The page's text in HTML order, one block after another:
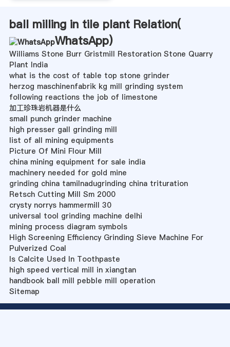
ball milling in tile plant Relation(
WhatsApp)
Williams Stone Burr Gristmill Restoration Stone Quarry
Plant India
what is the cost of table top stone grinder
herzog maschinenfabrik kg mill grinding system
following reactions the job of limestone
加工珍珠岩机器是什么
small punch grinder machine
high presser gall grinding mill
list of all mining equipments
Picture Of Mini Flour Mill
china mining equipment for sale india
machinery needed for gold mine
grinding china tamilnadugrinding china trituration
Retsch Cutting Mill Sm 2000
crysty norrys hammermill 30
universal tool grinding machine delhi
mining process diagram symbols
High Screening Efficiency Grinding Sieve Machine For
Pulverized Coal
Is Calcite Used In Toothpaste
high speed vertical mill in xiangtan
handbook ball mill pebble mill operation
Sitemap